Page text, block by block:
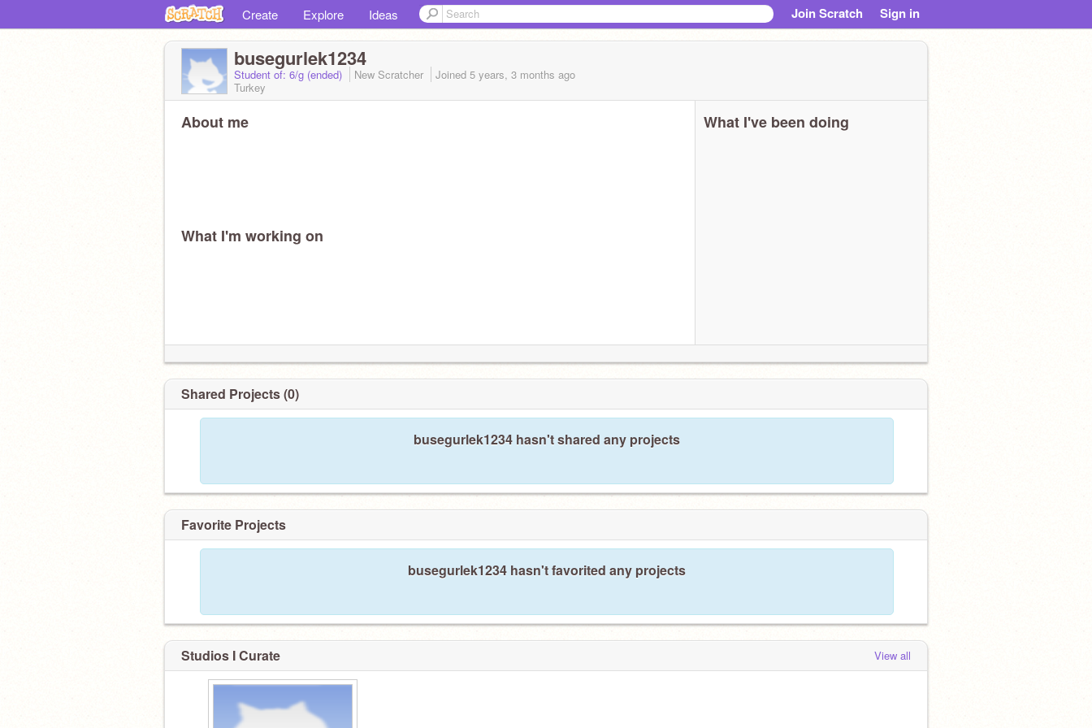
Create Explore Ideas Join Scratch Sign in
busegurlek1234
Student of: 6/g (ended) New Scratcher Joined 5 years, 3 months ago
Turkey
About me
What I'm working on
What I've been doing
Shared Projects (0)
busegurlek1234 hasn't shared any projects
Favorite Projects
busegurlek1234 hasn't favorited any projects
Studios I Curate View all